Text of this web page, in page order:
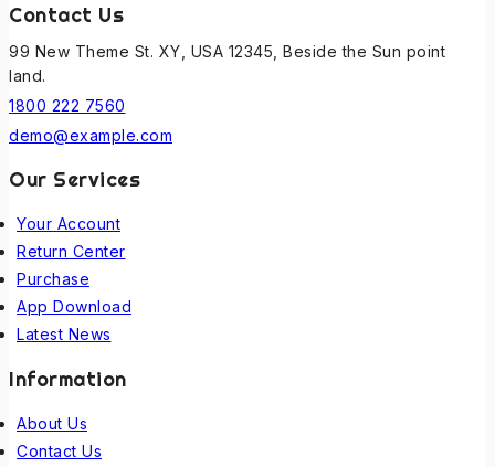
Contact Us
99 New Theme St. XY, USA 12345, Beside the Sun point
land.
1800 222 7560
demo@example.com
Our Services
Your Account
Return Center
Purchase
App Download
Latest News
Information
About Us
Contact Us